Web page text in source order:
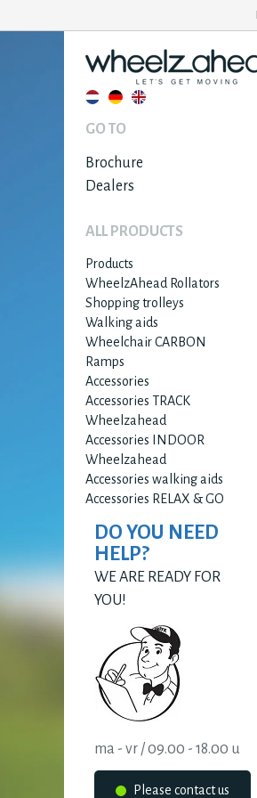
GO TO
Brochure
Dealers
ALL PRODUCTS
Products
WheelzAhead Rollators
Shopping trolleys
Walking aids
Wheelchair CARBON
Ramps
Accessories
Accessories TRACK
Wheelzahead
Accessories INDOOR
Wheelzahead
Accessories walking aids
Accessories RELAX & GO
DO YOU NEED
HELP?
WE ARE READY FOR
YOU!
ma - vr / 09.00 - 18.00 u
Please contact us